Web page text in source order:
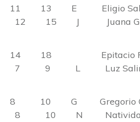
11 13 E Eligio
12 15 J Juana
14 18 Epitacio
7 9 L Luz
8 10 G Gregorio
8 10 N Natividad